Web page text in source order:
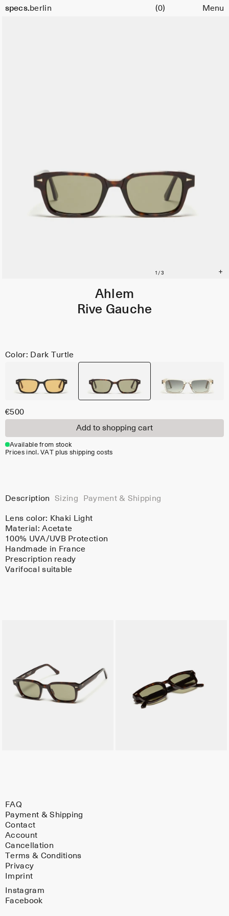
specs.berlin
Cart (0) Menu
Ahlem
Rive Gauche
Color: Dark Turtle
€500
Add to shopping cart
Available from stock
Prices incl. VAT plus shipping costs
Description Sizing Payment & Shipping
Lens color: Khaki Light
Material:Acetate
100% UVA/UVB Protection
Handmade in France
Prescription ready
Varifocal suitable
FAQ
Payment & Shipping
Contact
Account
Cancellation
Terms & Conditions
Privacy
Imprint
Instagram
Facebook